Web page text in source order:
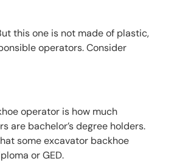
this one is not made of plastic,
operators. Consider
operator is how much
are bachelor’s degree holders.
some excavator backhoe
or GED.